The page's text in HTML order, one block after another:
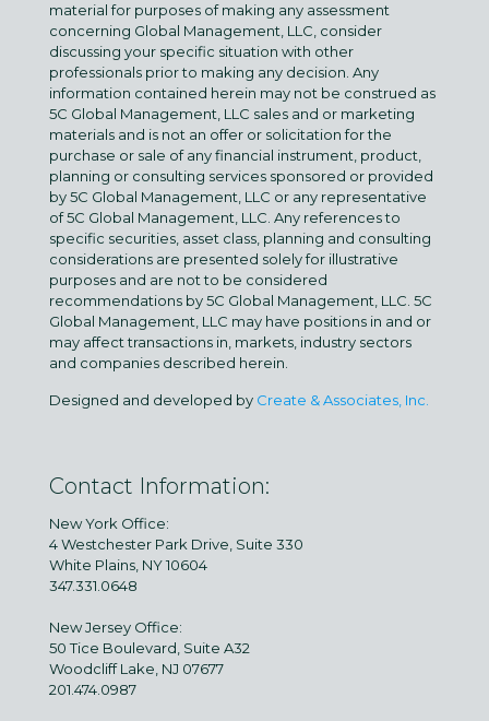
material for purposes of making any assessment
concerning Global Management, LLC, consider
discussing your specific situation with other
professionals prior to making any decision. Any
information contained herein may not be construed as
5C Global Management, LLC sales and or marketing
materials and is not an offer or solicitation for the
purchase or sale of any financial instrument, product,
planning or consulting services sponsored or provided
by 5C Global Management, LLC or any representative
of 5C Global Management, LLC. Any references to
specific securities, asset class, planning and consulting
considerations are presented solely for illustrative
purposes and are not to be considered
recommendations by 5C Global Management, LLC. 5C
Global Management, LLC may have positions in and or
may affect transactions in, markets, industry sectors
and companies described herein.
Designed and developed by Create & Associates, Inc.
Contact Information:
New York Office:
4 Westchester Park Drive, Suite 330
White Plains, NY 10604
347.331.0648
New Jersey Office:
50 Tice Boulevard, Suite A32
Woodcliff Lake, NJ 07677
201.474.0987